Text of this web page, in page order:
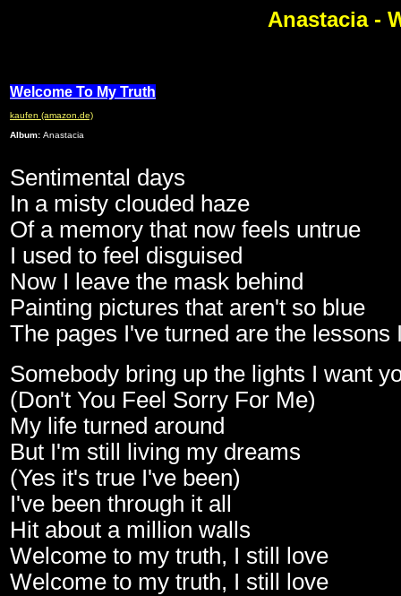
Anastacia -
Welcome To My Truth
kaufen (amazon.de)
Album: Anastacia
Sentimental days
In a misty clouded haze
Of a memory that now feels untrue
I used to feel disguised
Now I leave the mask behind
Painting pictures that aren't so blue
The pages I've turned are the lessons
Somebody bring up the lights I want
(Don't You Feel Sorry For Me)
My life turned around
But I'm still living my dreams
(Yes it's true I've been)
I've been through it all
Hit about a million walls
Welcome to my truth, I still love
Welcome to my truth, I still love